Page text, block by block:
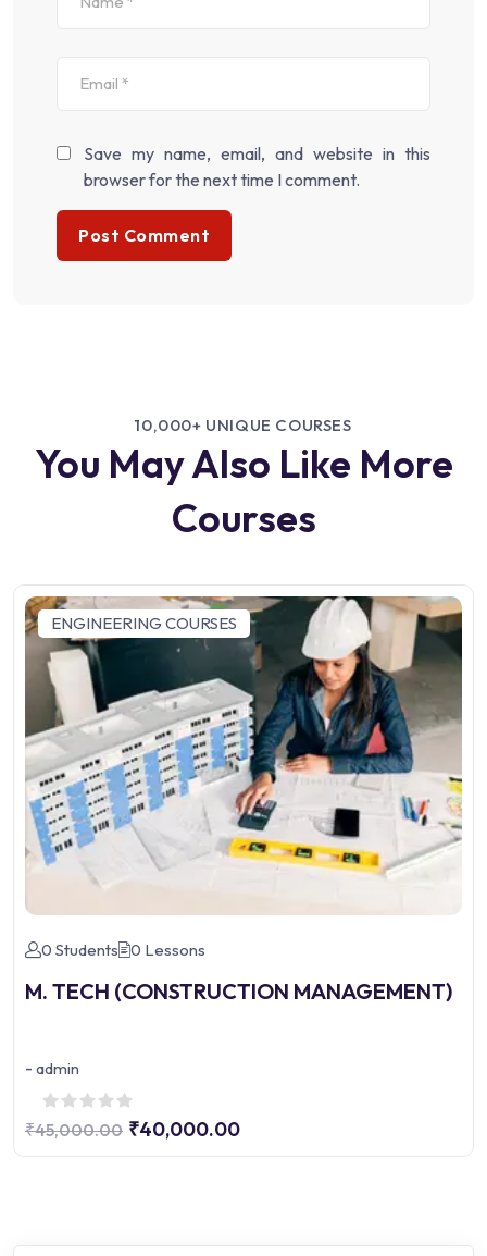
Save my name, email, and website in this
browser for the next time I comment.
10,000+ UNIQUE COURSES
You May Also Like More
Courses
ENGINEERING COURSES
0 Students 0 Lessons
M. TECH (CONSTRUCTION MANAGEMENT)
- admin
₹45,000.00 ₹40,000.00